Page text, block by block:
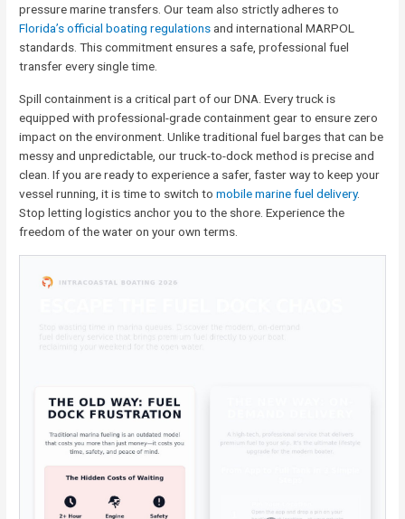
pressure marine transfers. Our team also strictly adheres to
Florida’s official boating regulationsand international MARPOL
standards. This commitment ensures a safe, professional fuel
transfer every single time.
Spill containment is a critical part of our DNA. Every truck is
equipped with professional-grade containment gear to ensure zero
impact on the environment. Unlike traditional fuel barges that can be
messy and unpredictable, our truck-to-dock method is precise and
clean. If you are ready to experience a safer, faster way to keep your
vessel running, it is time to switch tomobile marine fuel delivery.
Stop letting logistics anchor you to the shore. Experience the
freedom of the water on your own terms.